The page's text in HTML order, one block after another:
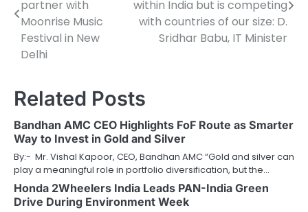
partner with
Moonrise Music
Festival in New
Delhi
within India but is competing
with countries of our size: D.
Sridhar Babu, IT Minister
Related Posts
Bandhan AMC CEO Highlights FoF Route as Smarter
Way to Invest in Gold and Silver
By:- Mr. Vishal Kapoor, CEO, Bandhan AMC “Gold and silver can
play a meaningful role in portfolio diversification, but the…
Honda 2Wheelers India Leads PAN-India Green
Drive During Environment Week